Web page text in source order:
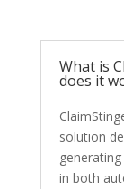
What is
does it
solution
in both